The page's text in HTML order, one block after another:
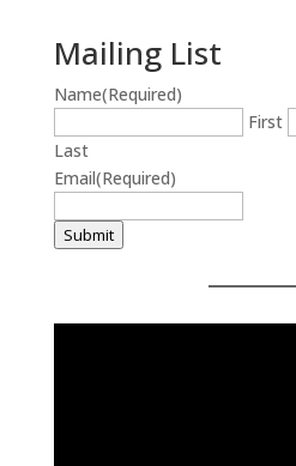
Mailing List
Name(Required)
First
Last
Email(Required)
Submit